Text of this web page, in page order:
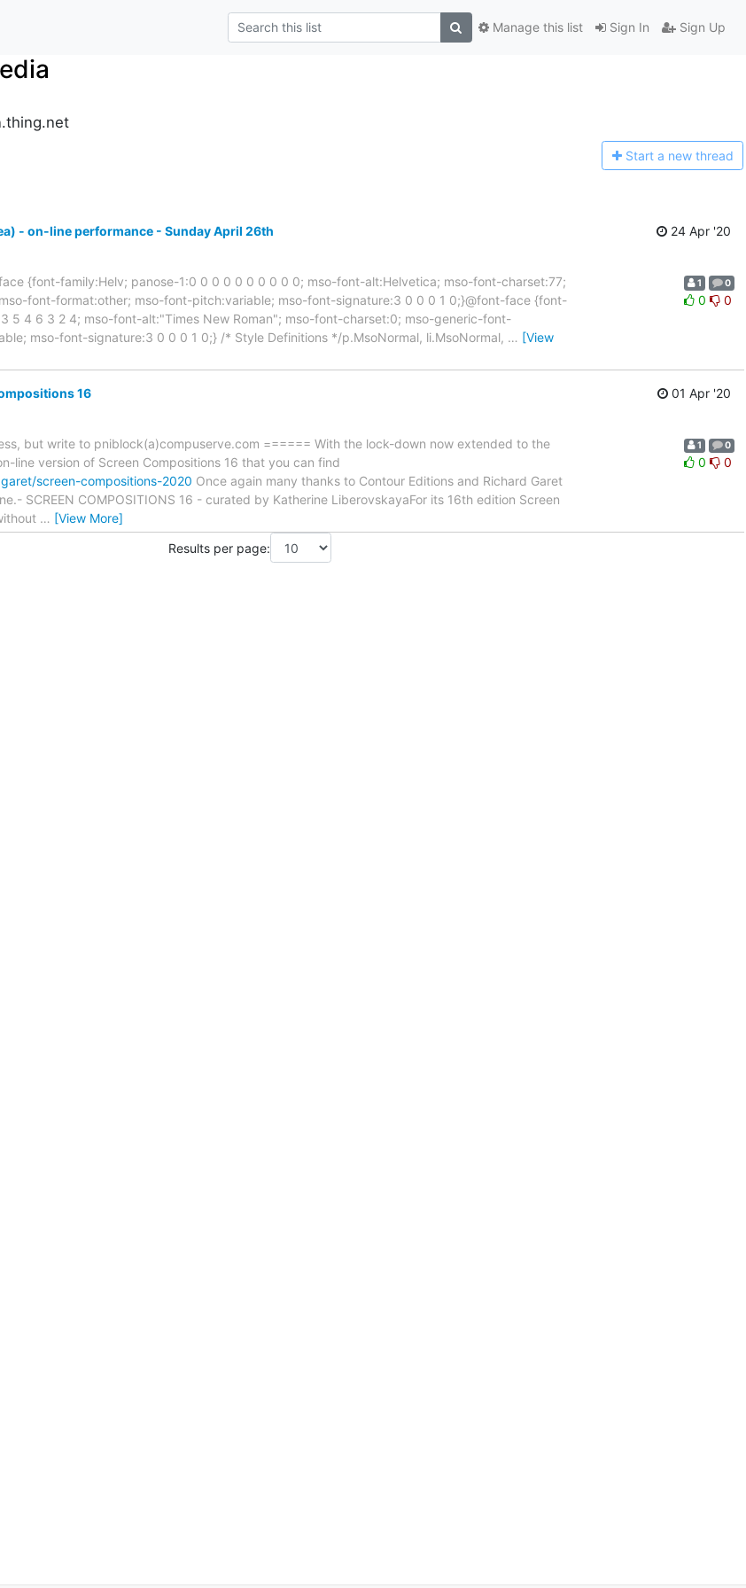
Sign In Sign Up
Manage this list
Start a new thread
- on-line performance - Sunday April 26th
24 Apr '20
{font-family:Helv; panose-1:0 0 0 0 0 0 0 0 0 0; mso-font-alt:Helvetica; mso-font-charset:77;
font-format:other; mso-font-pitch:variable; mso-font-signature:3 0 0 0 1 0;}@font-face {font-
5 4 6 3 2 4; mso-font-alt:"Times New Roman"; mso-font-charset:0; mso-generic-font-
mso-font-signature:3 0 0 0 1 0;} /* Style Definitions */p.MsoNormal, li.MsoNormal, … [View
1 0
0 0
16
01 Apr '20
but write to pniblock(a)compuserve.com ====== With the lock-down now extended to the
line version of Screen Compositions 16 that you can find
screen-compositions-2020 Once again many thanks to Contour Editions and Richard Garet
SCREEN COMPOSITIONS 16 - curated by Katherine LiberovskayaFor its 16th edition Screen
… [View More]
1 0
0 0
Results per page: